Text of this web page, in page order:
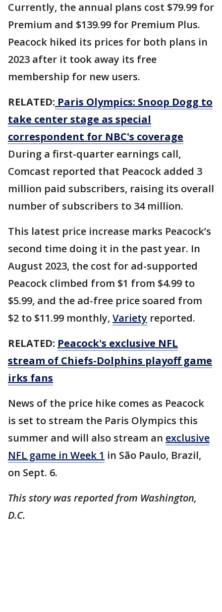
Currently, the annual plans cost $79.99 for
Premium and $139.99 for Premium Plus.
Peacock hiked its prices for both plans in
2023 after it took away its free
membership for new users.
RELATED: Paris Olympics: Snoop Dogg to
take center stage as special
correspondent for NBC's coverage
During a first-quarter earnings call,
Comcast reported that Peacock added 3
million paid subscribers, raising its overall
number of subscribers to 34 million.
This latest price increase marks Peacock’s
second time doing it in the past year. In
August 2023, the cost for ad-supported
Peacock climbed from $1 from $4.99 to
$5.99, and the ad-free price soared from
$2 to $11.99 monthly, Variety reported.
RELATED: Peacock's exclusive NFL
stream of Chiefs-Dolphins playoff game
irks fans
News of the price hike comes as Peacock
is set to stream the Paris Olympics this
summer and will also stream an exclusive
NFL game in Week 1 in São Paulo, Brazil,
on Sept. 6.
This story was reported from Washington,
D.C.